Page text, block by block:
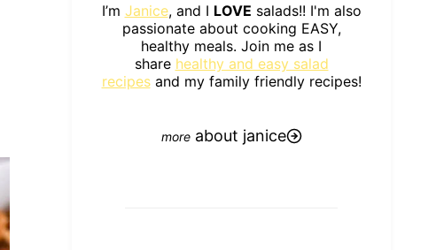
I’m Janice, and I LOVE salads!! I'm also
passionate about cooking EASY,
healthy meals. Join me as I
share healthy and easy salad
recipesand my family friendly recipes!
about janice